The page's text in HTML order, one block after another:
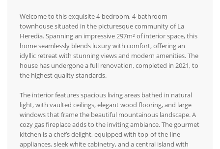
Welcome to this exquisite 4-bedroom, 4-bathroom
townhouse situated in the picturesque community of La
Heredia. Spanning an impressive 297m² of interior space, this
home seamlessly blends luxury with comfort, offering an
idyllic retreat with stunning views and modern amenities. The
house has undergone a full renovation, completed in 2021, to
the highest quality standards.
The interior features spacious living areas bathed in natural
light, with vaulted ceilings, elegant wood flooring, and large
windows that frame the beautiful mountainous landscape. A
cozy gas fireplace adds to the inviting ambiance. The gourmet
kitchen is a chef’s delight, equipped with top-of-the-line
appliances, sleek white cabinetry, and a central island with